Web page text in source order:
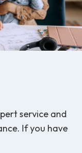
service and
If you have